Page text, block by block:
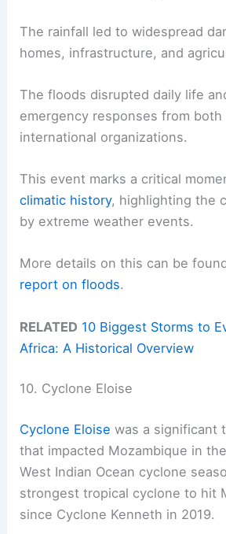
The rainfall led to widespread
homes, infrastructure, and
The floods disrupted daily life
emergency responses from both
international organizations.
This event marks a critical
climatic history, highlighting the
by extreme weather events.
More details on this can be
report on floods.
RELATED 10 Biggest Storms to
Africa: A Historical Overview
10. Cyclone Eloise
Cyclone Eloise was a significant
that impacted Mozambique in
West Indian Ocean cyclone
strongest tropical cyclone to hit
since Cyclone Kenneth in 2019.